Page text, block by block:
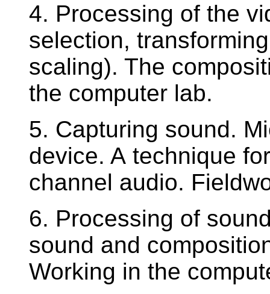
4. Processing of the
selection,
scaling). The
the computer lab.
5. Capturing sound.
device. A technique
channel audio.
6. Processing of
sound and
Working in the